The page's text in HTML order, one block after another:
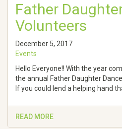
Father
Volunteers
December 5, 2017
Events
Hello Everyone!! With the year
the annual Father Daughter
If you could lend a helping hand
READ MORE